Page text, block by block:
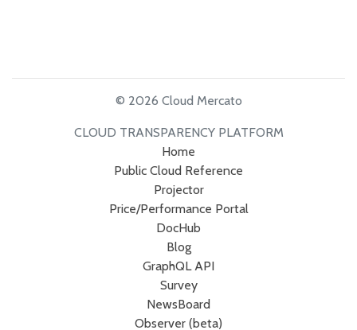
© 2026 Cloud Mercato
CLOUD TRANSPARENCY PLATFORM
Home
Public Cloud Reference
Projector
Price/Performance Portal
DocHub
Blog
GraphQL API
Survey
NewsBoard
Observer (beta)